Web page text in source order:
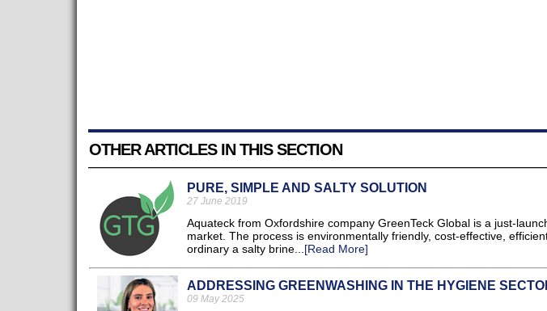
OTHER ARTICLES IN THIS SECTION
PURE, SIMPLE AND SALTY SOLUTION
27 June 2019
Aquateck from Oxfordshire company GreenTeck Global is a just-
market. The process is environmentally friendly, cost-effective,
ordinary a salty brine...[Read More]
ADDRESSING GREENWASHING IN THE HYGIENE
09 May 2025